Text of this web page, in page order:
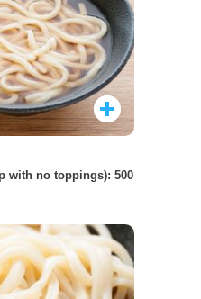
with no toppings): 500